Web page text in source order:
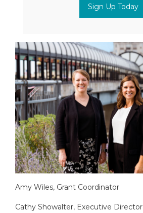
Sign Up Today
Amy Wiles, Grant Coordinator
Cathy Showalter, Executive Director